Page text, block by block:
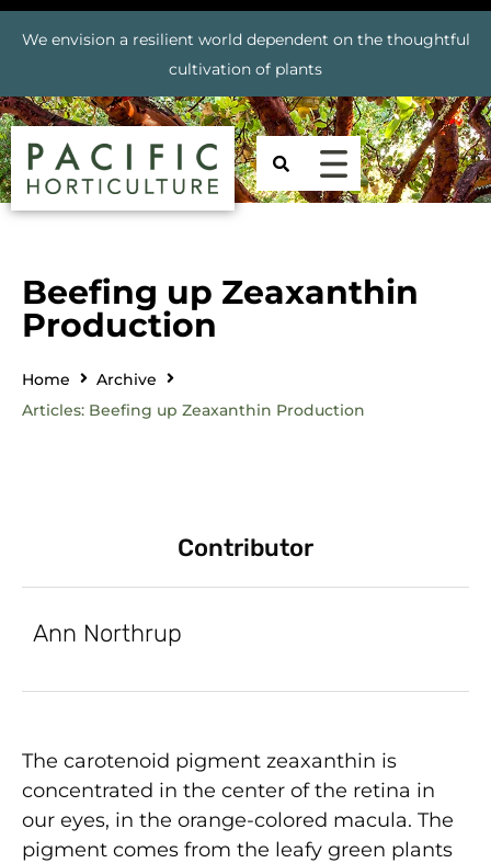
We envision a resilient world dependent on the thoughtful
cultivation of plants
Beefing up Zeaxanthin
Production
Home
Archive
Articles: Beefing up Zeaxanthin Production
Contributor
Ann Northrup
The carotenoid pigment zeaxanthin is
concentrated in the center of the retina in
our eyes, in the orange-colored macula. The
pigment comes from the leafy green plants